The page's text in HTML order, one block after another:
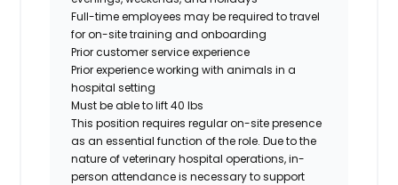
Full-time employees may be required to travel
for on-site training and onboarding
Prior customer service experience
Prior experience working with animals in a
hospital setting
Must be able to lift 40 lbs
This position requires regular on-site presence
as an essential function of the role. Due to the
nature of veterinary hospital operations, in-
person attendance is necessary to support